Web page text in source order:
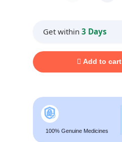
Get within 3 Days
Add to cart
100% Genuine Medicines